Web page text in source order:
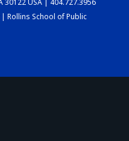
Rollins School of Public